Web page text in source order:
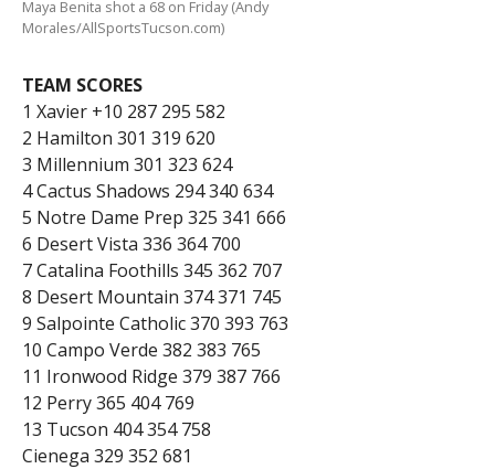
Maya Benita shot a 68 on Friday (Andy
Morales/AllSportsTucson.com)
TEAM SCORES
1 Xavier +10 287 295 582
2 Hamilton 301 319 620
3 Millennium 301 323 624
4 Cactus Shadows 294 340 634
5 Notre Dame Prep 325 341 666
6 Desert Vista 336 364 700
7 Catalina Foothills 345 362 707
8 Desert Mountain 374 371 745
9 Salpointe Catholic 370 393 763
10 Campo Verde 382 383 765
11 Ironwood Ridge 379 387 766
12 Perry 365 404 769
13 Tucson 404 354 758
Cienega 329 352 681